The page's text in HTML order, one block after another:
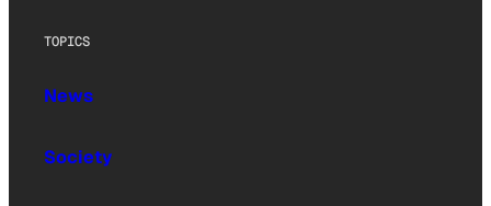
TOPICS
News
Society